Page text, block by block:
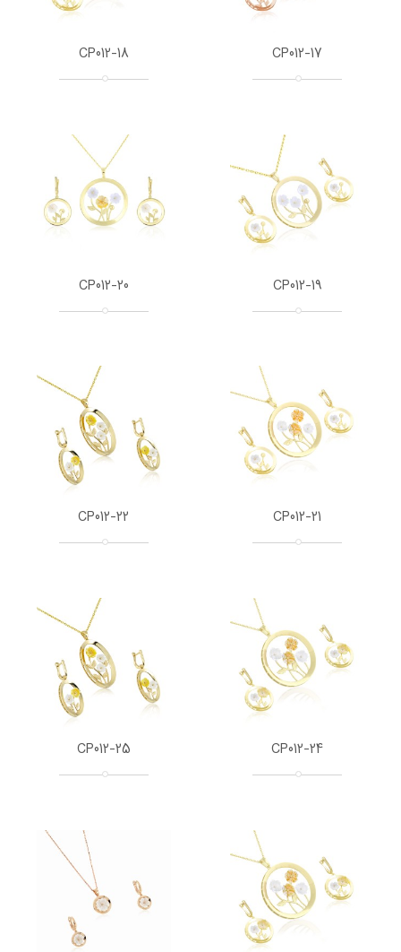
CP012-17
CP012-18
CP012-19
CP012-20
CP012-21
CP012-22
CP012-24
CP012-25